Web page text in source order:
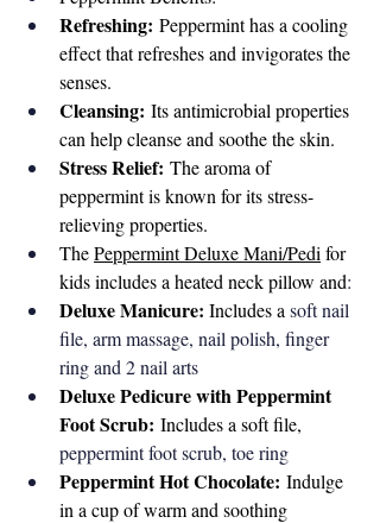
Refreshing: Peppermint has a cooling
effect that refreshes and invigorates the
senses.
Cleansing: Its antimicrobial properties
can help cleanse and soothe the skin.
Stress Relief: The aroma of
peppermint is known for its stress-
relieving properties.
The Peppermint Deluxe Mani/Pedi for
kids includes a heated neck pillow and:
Deluxe Manicure: Includes a soft nail
file, arm massage, nail polish, finger
ring and 2 nail arts
Deluxe Pedicure with Peppermint
Foot Scrub: Includes a soft file,
peppermint foot scrub, toe ring
Peppermint Hot Chocolate: Indulge
in a cup of warm and soothing